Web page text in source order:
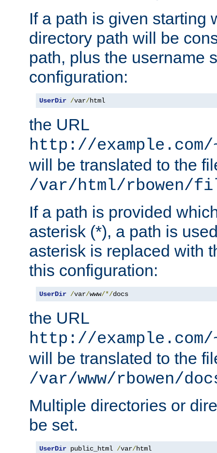
If a path is given starting
directory path will be
path, plus the username
configuration:
UserDir /var/html
the URL
http://
will be translated to the
/var/html/rbowen/
If a path is provided
asterisk (*), a path is
asterisk is replaced with
this configuration:
UserDir /var/www/*/docs
the URL
http://
will be translated to the
/var/www/rbowen/
Multiple directories or
be set.
UserDir public_html /var/html